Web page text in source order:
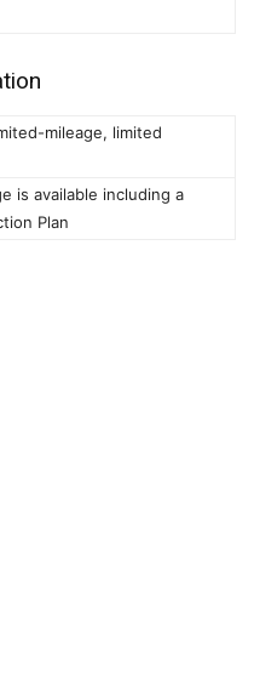
mileage, limited
is available including a
Plan